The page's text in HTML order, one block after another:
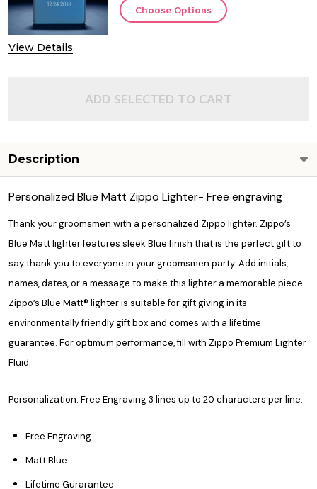
View Details
Choose Options
ADD SELECTED TO CART
Description
Personalized Blue Matt Zippo Lighter- Free engraving
Thank your groomsmen with a personalized Zippo lighter. Zippo’s
Blue Matt lighter features sleek Blue finish that is the perfect gift to
say thank you to everyone in your groomsmen party. Add initials,
names, dates, or a message to make this lighter a memorable piece.
Zippo’s Blue Matt® lighter is suitable for gift giving in its
environmentally friendly gift box and comes with a lifetime
guarantee. For optimum performance, fill with Zippo Premium Lighter
Fluid.
Personalization: Free Engraving 3 lines up to 20 characters per line.
Free Engraving
Matt Blue
Lifetime Gurarantee